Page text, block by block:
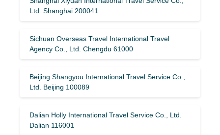
Ltd. Shanghai 200041
Sichuan Overseas Travel International Travel
Agency Co., Ltd. Chengdu 61000
Beijing Shangyou International Travel Service Co.,
Ltd. Beijing 100089
Dalian Holly International Travel Service Co., Ltd.
Dalian 116001